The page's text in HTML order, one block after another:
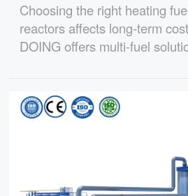
Choosing the right heating
reactors affects long-term
DOING offers multi-fuel
our customized heating
pyrolysis project...